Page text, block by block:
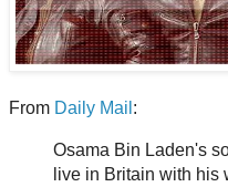
From Daily Mail :
Osama Bin Laden's
live in Britain with his